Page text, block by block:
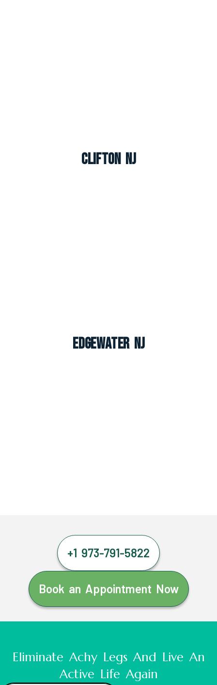
Clifton NJ
Edgewater NJ
+1 973-791-5822
Book an Appointment Now
Eliminate Achy Legs And Live An
Active Life Again